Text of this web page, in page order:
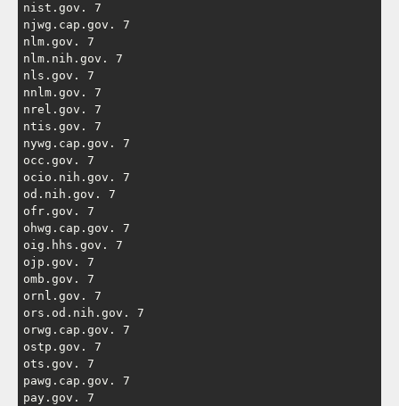
nist.gov. 7
njwg.cap.gov. 7
nlm.gov. 7
nlm.nih.gov. 7
nls.gov. 7
nnlm.gov. 7
nrel.gov. 7
ntis.gov. 7
nywg.cap.gov. 7
occ.gov. 7
ocio.nih.gov. 7
od.nih.gov. 7
ofr.gov. 7
ohwg.cap.gov. 7
oig.hhs.gov. 7
ojp.gov. 7
omb.gov. 7
ornl.gov. 7
ors.od.nih.gov. 7
orwg.cap.gov. 7
ostp.gov. 7
ots.gov. 7
pawg.cap.gov. 7
pay.gov. 7